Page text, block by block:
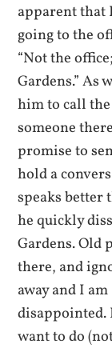
apparent that
going to the
“Not the
Gardens.” As
him to call
someone
promise to
hold a
speaks better
he quickly
Gardens. Old
there, and
away and I
disappointed.
want to do